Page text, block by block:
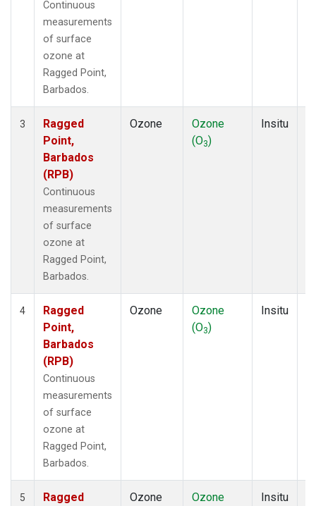
Continuous
measurements
of surface
ozone at
Ragged Point,
Barbados.
3
Ragged
Point,
Barbados
(RPB)
Continuous
measurements
of surface
ozone at
Ragged Point,
Barbados.
Ozone
Ozone
(O3)
Insitu
4
Ragged
Point,
Barbados
(RPB)
Continuous
measurements
of surface
ozone at
Ragged Point,
Barbados.
Ozone
Ozone
(O3)
Insitu
5
Ragged
Ozone
Ozone
Insitu